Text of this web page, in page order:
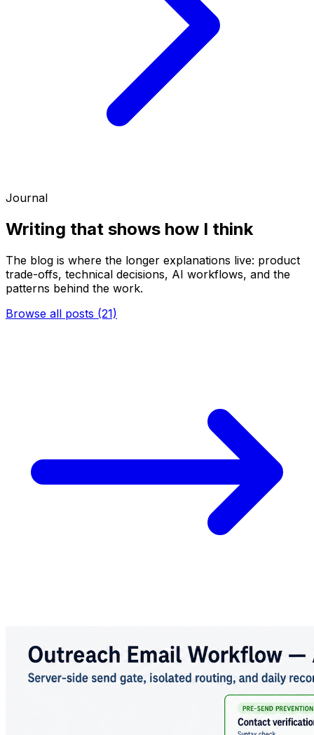
Journal
Writing that shows how I think
The blog is where the longer explanations live: product
trade-offs, technical decisions, AI workflows, and the
patterns behind the work.
Browse all posts (21)